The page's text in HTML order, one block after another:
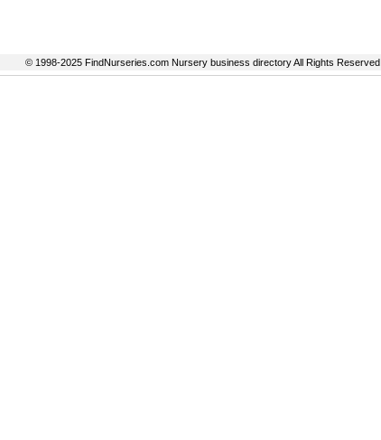
© 1998-2025 FindNurseries.com Nursery business directory All Rights Reserved